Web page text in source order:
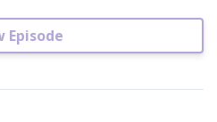
Episode